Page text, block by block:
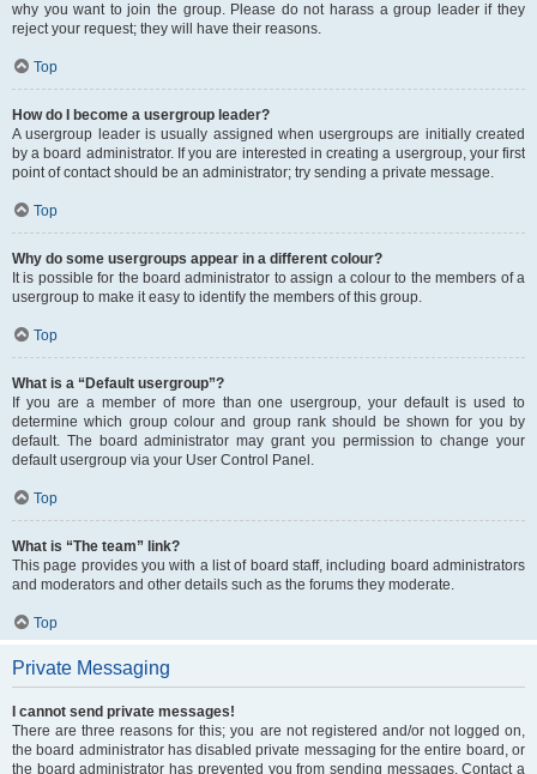
why you want to join the group. Please do not harass a group leader if they
reject your request; they will have their reasons.
Top
How do I become a usergroup leader?
A usergroup leader is usually assigned when usergroups are initially created
by a board administrator. If you are interested in creating a usergroup, your first
point of contact should be an administrator; try sending a private message.
Top
Why do some usergroups appear in a different colour?
It is possible for the board administrator to assign a colour to the members of a
usergroup to make it easy to identify the members of this group.
Top
What is a “Default usergroup”?
If you are a member of more than one usergroup, your default is used to
determine which group colour and group rank should be shown for you by
default. The board administrator may grant you permission to change your
default usergroup via your User Control Panel.
Top
What is “The team” link?
This page provides you with a list of board staff, including board administrators
and moderators and other details such as the forums they moderate.
Top
Private Messaging
I cannot send private messages!
There are three reasons for this; you are not registered and/or not logged on,
the board administrator has disabled private messaging for the entire board, or
the board administrator has prevented you from sending messages. Contact a